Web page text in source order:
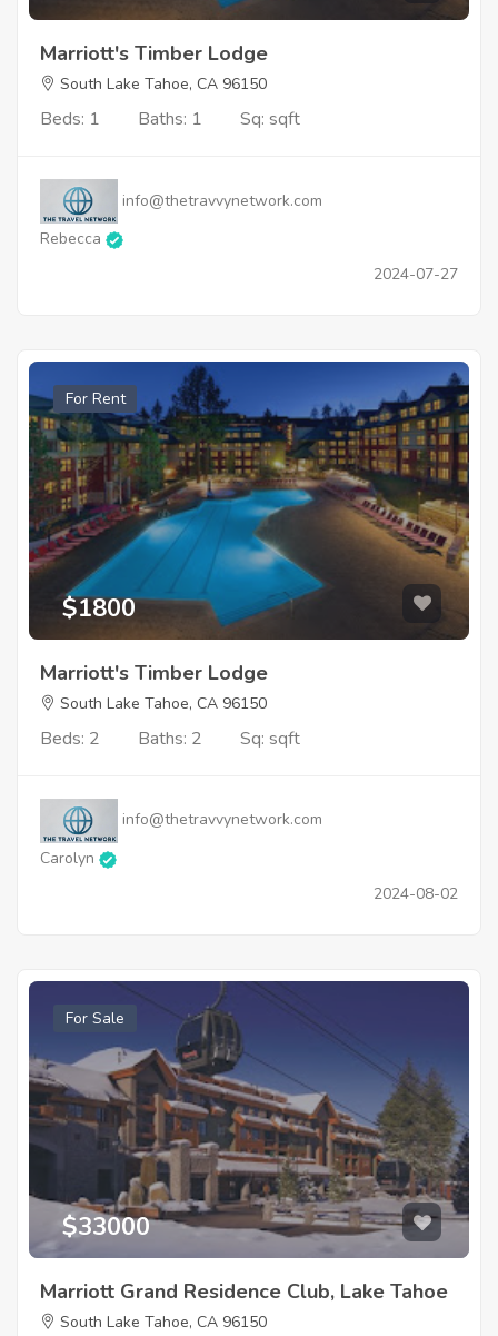
Marriott's Timber Lodge
South Lake Tahoe, CA 96150
Beds: 1 Baths: 1 Sq: sqft
info@thetravvynetwork.com
Rebecca
2024-07-27
For Rent
$1800
Marriott's Timber Lodge
South Lake Tahoe, CA 96150
Beds: 2 Baths: 2 Sq: sqft
info@thetravvynetwork.com
Carolyn
2024-08-02
For Sale
$33000
Marriott Grand Residence Club, Lake Tahoe
South Lake Tahoe, CA 96150